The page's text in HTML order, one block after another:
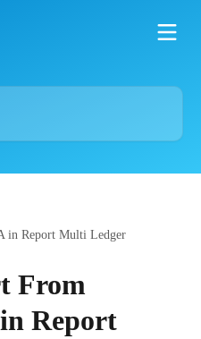
in Report Multi Ledger
From
Report